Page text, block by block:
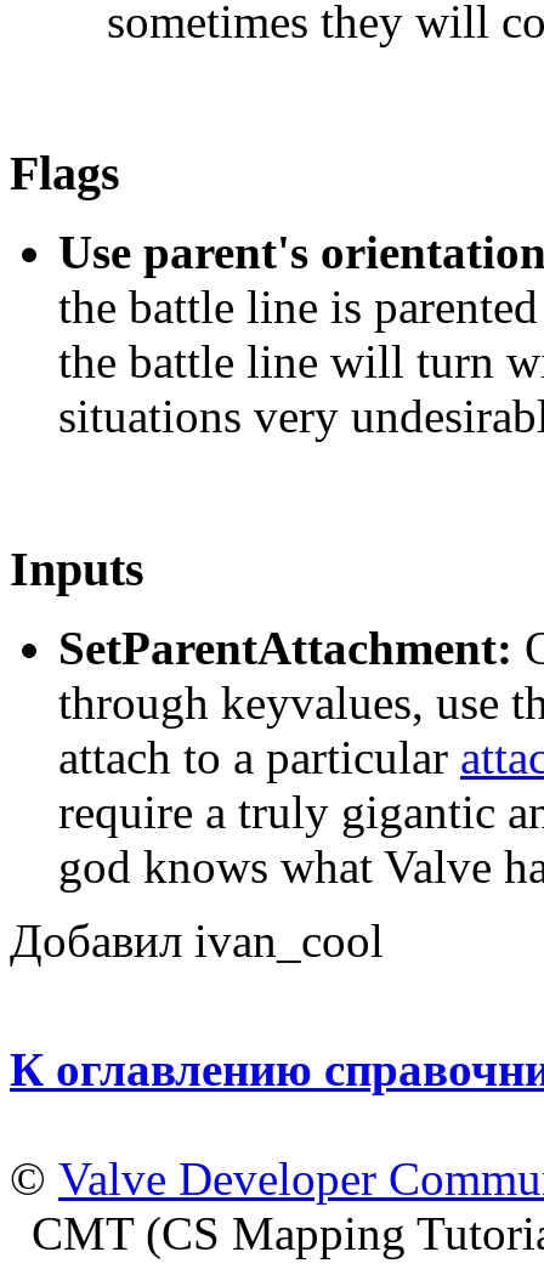
sometimes they will
Flags
Use parent's
the battle line is
the battle line will turn
situations very
Inputs
SetParentAttachment:
through keyvalues, use
attach to a particular
require a truly gigantic
god knows what Valve
Добавил ivan_cool
К оглавлению
© Valve Developer
CMT (CS Mapping